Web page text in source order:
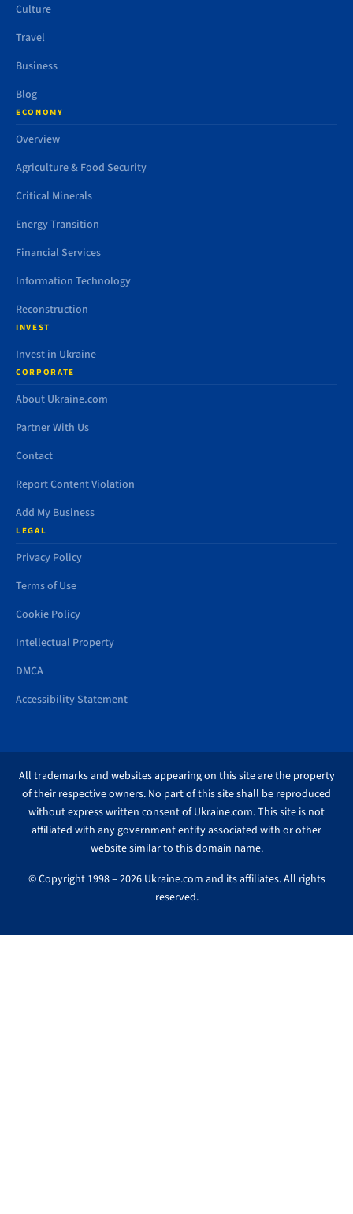
Culture
Travel
Business
Blog
ECONOMY
Overview
Agriculture & Food Security
Critical Minerals
Energy Transition
Financial Services
Information Technology
Reconstruction
INVEST
Invest in Ukraine
CORPORATE
About Ukraine.com
Partner With Us
Contact
Report Content Violation
Add My Business
LEGAL
Privacy Policy
Terms of Use
Cookie Policy
Intellectual Property
DMCA
Accessibility Statement
All trademarks and websites appearing on this site are the property
of their respective owners. No part of this site shall be reproduced
without express written consent of Ukraine.com. This site is not
affiliated with any government entity associated with or other
website similar to this domain name.
© Copyright 1998 – 2026 Ukraine.com and its affiliates. All rights
reserved.